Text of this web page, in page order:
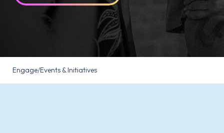
Engage/Events & Initiatives